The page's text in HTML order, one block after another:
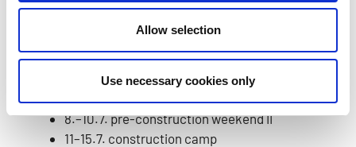
Allow selection
Use necessary cookies only
1.–3.7. pre-construction weekend I
4.–8.7. weekday construction
8.–10.7. pre-construction weekend II
11–15.7. construction camp